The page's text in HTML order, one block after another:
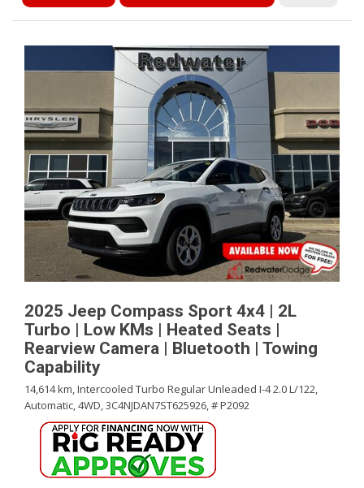
2025 Jeep Compass Sport 4x4 | 2L
Turbo | Low KMs | Heated Seats |
Rearview Camera | Bluetooth | Towing
Capability
14,614 km,Intercooled Turbo Regular Unleaded I-4 2.0 L/122,
Automatic,4WD,3C4NJDAN7ST625926,# P2092